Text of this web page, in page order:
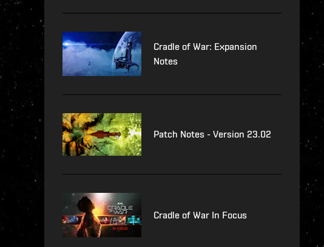
Cradle of War: Expansion
Notes
Patch Notes - Version 23.02
Cradle of War In Focus